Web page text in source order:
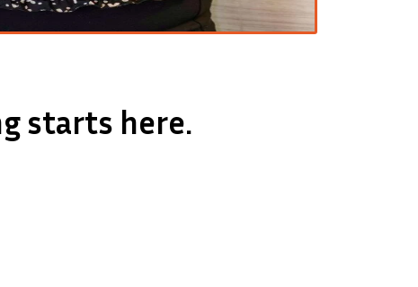
starts here.